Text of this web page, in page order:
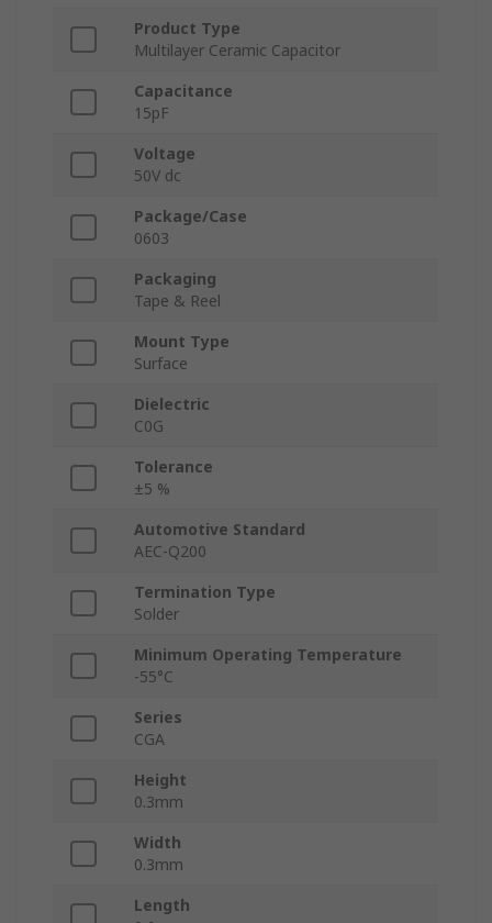
Product Type
Multilayer Ceramic Capacitor
Capacitance
15pF
Voltage
50V dc
Package/Case
0603
Packaging
Tape & Reel
Mount Type
Surface
Dielectric
C0G
Tolerance
±5 %
Automotive Standard
AEC-Q200
Termination Type
Solder
Minimum Operating Temperature
-55°C
Series
CGA
Height
0.3mm
Width
0.3mm
Length